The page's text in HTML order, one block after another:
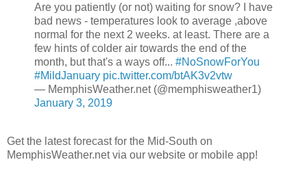
Are you patiently (or not) waiting for snow? I have
bad news - temperatures look to average ,above
normal for the next 2 weeks. at least. There are a
few hints of colder air towards the end of the
month, but that's a ways off... #NoSnowForYou
#MildJanuary pic.twitter.com/btAK3v2vtw
— MemphisWeather.net (@memphisweather1)
January 3, 2019
Get the latest forecast for the Mid-South on
MemphisWeather.net via our website or mobile app!